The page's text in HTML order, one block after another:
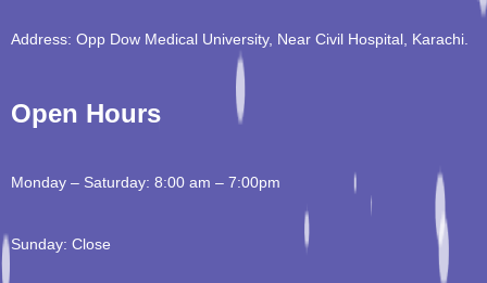
Address: Opp Dow Medical University, Near Civil Hospital, Karachi.
Open Hours
Monday – Saturday: 8:00 am – 7:00pm
Sunday: Close